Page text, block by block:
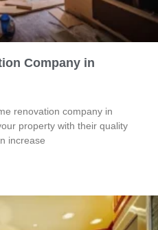
Company in
renovation company in
property with their quality
increase